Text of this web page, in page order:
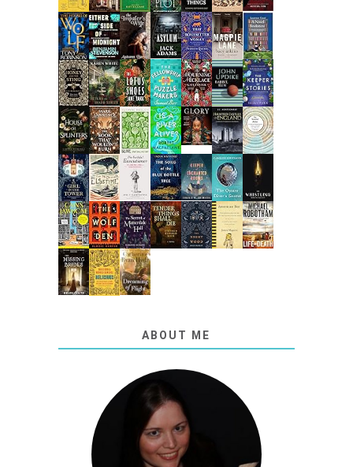
ABOUT ME